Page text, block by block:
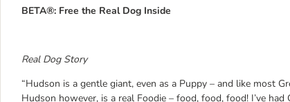
BETA®: Free the Real Dog Inside
Real Dog Story
“Hudson is a gentle giant, even as a Puppy – and like most
Hudson however, is a real Foodie – food, food, food! I’ve